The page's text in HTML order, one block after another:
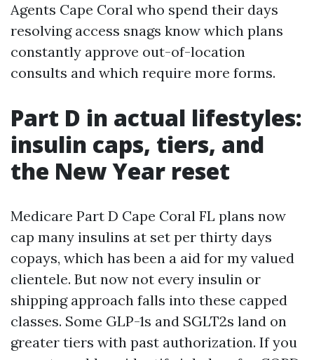
Agents Cape Coral who spend their days
resolving access snags know which plans
constantly approve out-of-location
consults and which require more forms.
Part D in actual lifestyles:
insulin caps, tiers, and
the New Year reset
Medicare Part D Cape Coral FL plans now
cap many insulins at set per thirty days
copays, which has been a aid for my valued
clientele. But now not every insulin or
shipping approach falls into these capped
classes. Some GLP-1s and SGLT2s land on
greater tiers with past authorization. If you